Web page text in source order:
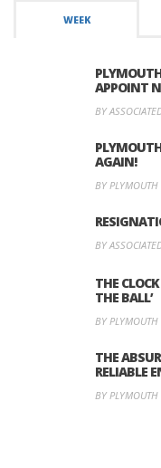
WEEK
APPOINT
BY
AGAIN!
BY PLYMOUTH
BY
THE
THE BALL’
BY PLYMOUTH
THE
RELIABLE
BY PLYMOUTH